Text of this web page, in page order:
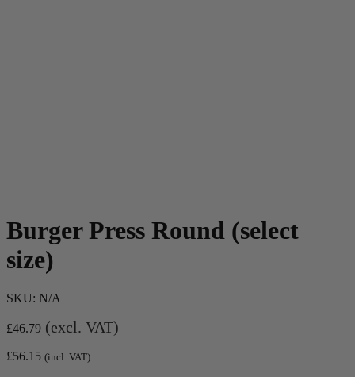
Burger Press Round (select
size)
SKU: N/A
£46.79 (excl. VAT)
£56.15 (incl. VAT)